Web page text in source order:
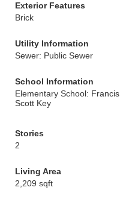
Exterior Features
Brick
Utility Information
Sewer: Public Sewer
School Information
Elementary School: Francis
Scott Key
Stories
2
Living Area
2,209 sqft